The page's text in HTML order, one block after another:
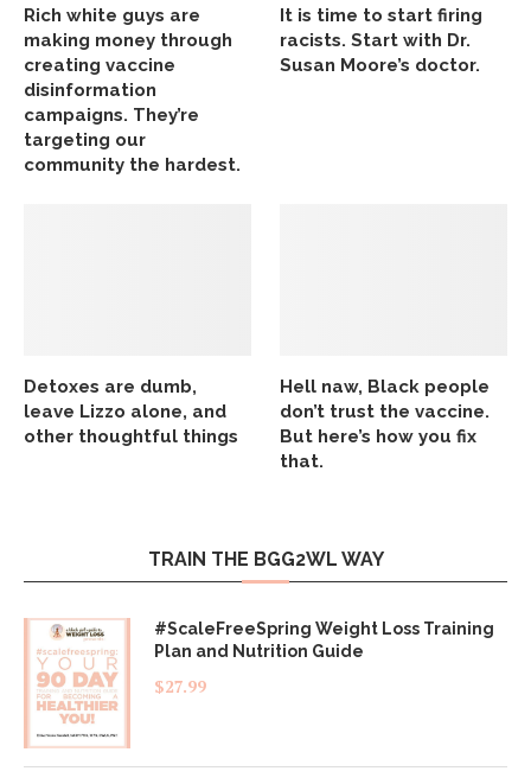
Rich white guys are
making money through
creating vaccine
disinformation
campaigns. They’re
targeting our
community the hardest.
It is time to start firing
racists. Start with Dr.
Susan Moore’s doctor.
Detoxes are dumb,
leave Lizzo alone, and
other thoughtful things
Hell naw, Black people
don’t trust the vaccine.
But here’s how you fix
that.
TRAIN THE BGG2WL WAY
#ScaleFreeSpring Weight Loss Training
Plan and Nutrition Guide
$27.99